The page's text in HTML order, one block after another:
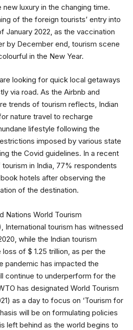
luxury in the changing time.
of the foreign tourists’ entry into
January 2022, as the vaccination
by December end, tourism scene
in the New Year.
looking for quick local getaways
via road. As the Airbnb and
trends of tourism reflects, Indian
nature travel to recharge
lifestyle following the
imposed by various state
the Covid guidelines. In a recent
in India, 77% respondents
hotels after observing the
of the destination.
Nations World Tourism
International tourism has witnessed
while the Indian tourism
of $ 1.25 trillion, as per the
pandemic has impacted the
continue to underperform for the
has designated World Tourism
as a day to focus on ‘Tourism for
will be on formulating policies
left behind as the world begins to